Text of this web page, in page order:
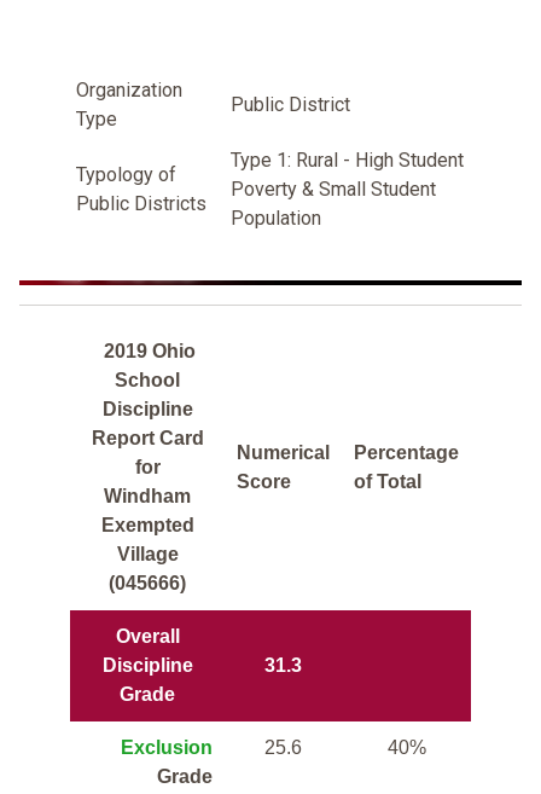
Organization
Type
Public District
Typology of
Public Districts
Type 1: Rural - High Student
Poverty & Small Student
Population
2019 Ohio
School
Discipline
Report Card
for
Windham
Exempted
Village
(045666)
Numerical
Score
Percentage
of Total
Overall
Discipline
Grade
31.3
Exclusion
Grade
25.6 40%